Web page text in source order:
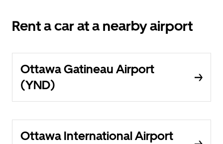
Rent a car at a nearby airport
Ottawa Gatineau Airport
(YND)
Ottawa International Airport